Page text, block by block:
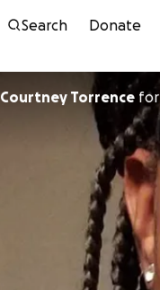
Search Donate
Courtney Torrence for